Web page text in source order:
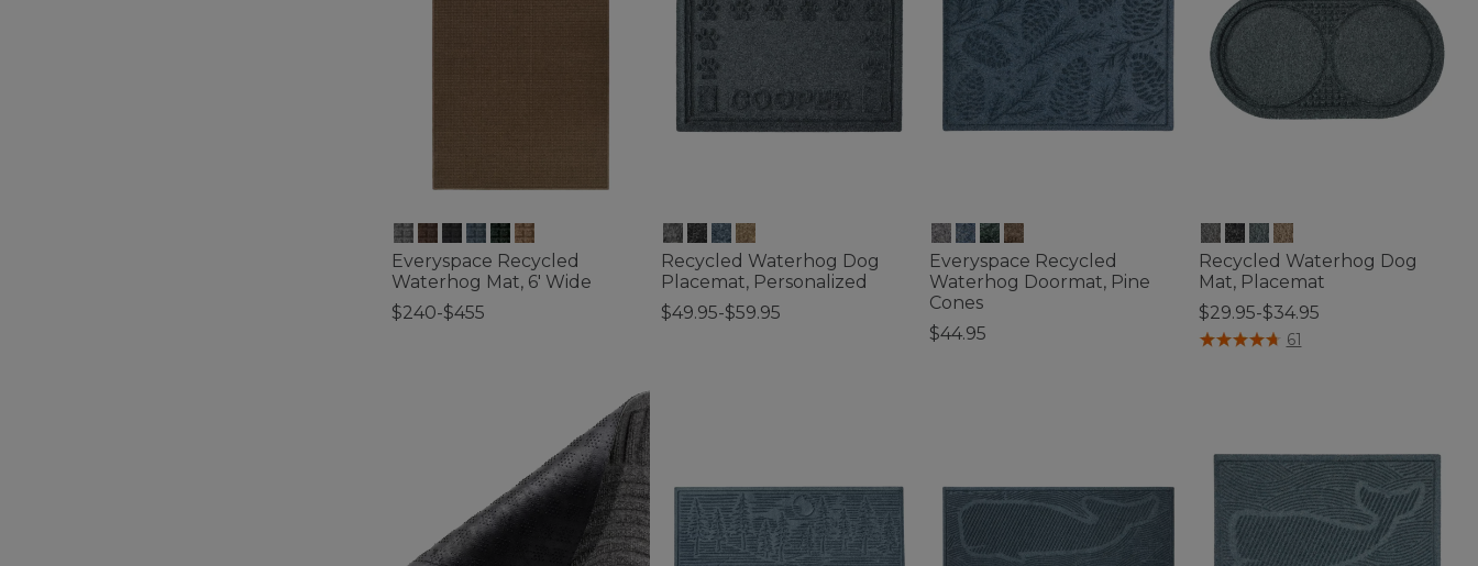
Everyspace Recycled
Waterhog Mat, 6' Wide
$240-$455
Recycled Waterhog Dog
Placemat, Personalized
$49.95-$59.95
Everyspace Recycled
Waterhog Doormat, Pine
Cones
$44.95
Recycled Waterhog Dog
Mat, Placemat
$29.95-$34.95
4.2 out of 5 Customer Rating
61